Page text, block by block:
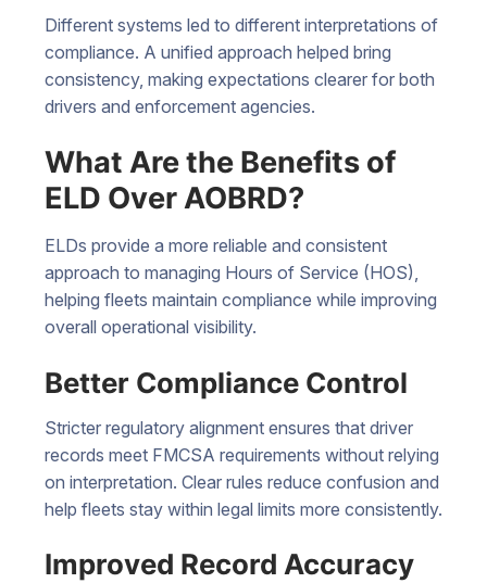
Different systems led to different interpretations of
compliance. A unified approach helped bring
consistency, making expectations clearer for both
drivers and enforcement agencies.
What Are the Benefits of
ELD Over AOBRD?
ELDs provide a more reliable and consistent
approach to managing Hours of Service (HOS),
helping fleets maintain compliance while improving
overall operational visibility.
Better Compliance Control
Stricter regulatory alignment ensures that driver
records meet FMCSA requirements without relying
on interpretation. Clear rules reduce confusion and
help fleets stay within legal limits more consistently.
Improved Record Accuracy